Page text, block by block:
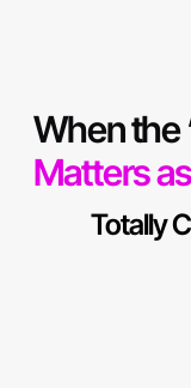
When the
Matters
Totally